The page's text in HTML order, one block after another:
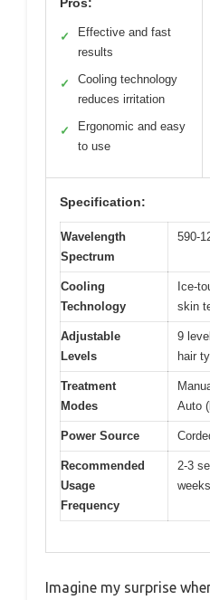
✓
Effective and fast
results
✓
Cooling technology
reduces irritation
✓
Ergonomic and easy
to use
Specification:
Wavelength
Spectrum
590-
Cooling
Technology
Ice-
skin
Adjustable
Levels
9
hair
Treatment
Modes
Auto
Power Source
Recommended
Usage
Frequency
2-3
weeks
Imagine my surprise